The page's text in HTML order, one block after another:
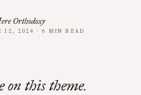
Orthodoxy
12, 2024 · 6 MIN READ
on this theme.